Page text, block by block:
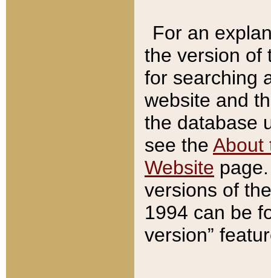
For an
the version of
for searching
website and
the database
see the About
Website
versions of
1994 can be
version”